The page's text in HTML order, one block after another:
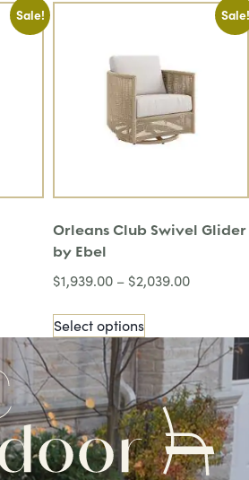
Sale! Sale!
Orleans Club Swivel Glider
by Ebel
$1,939.00 – $2,039.00
Select options